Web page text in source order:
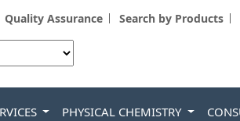
Quality Assurance Search by Products
PHYSICAL CHEMISTRY